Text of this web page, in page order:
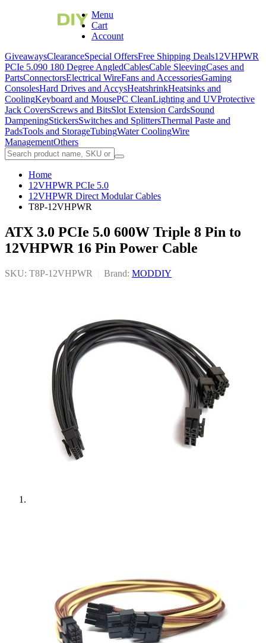
Menu
Cart
Account
GiveawaysClearanceSpecial OffersFree Shipping Deals12VHPWR
PCIe 5.090 180 Degree AngledCablesCable SleevingCases and
PartsConnectorsElectrical WireFans and AccessoriesGaming
ConsolesHard Drives and AccysHeatshrinkHeatsinks and
CoolingKeyboard and MousePC CleanLighting and UVProtective
Jack CoversScrews and BitsSlot Extension CardsSound
DampeningStickersSwitches and SplittersThermal Paste and
PadsTools and StorageTubingWater CoolingWire
ManagementOthers
Home
12VHPWR PCIe 5.0
12VHPWR Direct Modular Cables
T8P-12VHPWR
ATX 3.0 PCIe 5.0 600W Triple 8 Pin to
12VHPWR 16 Pin Power Cable
SKU: T8P-12VHPWR Brand: MODDIY